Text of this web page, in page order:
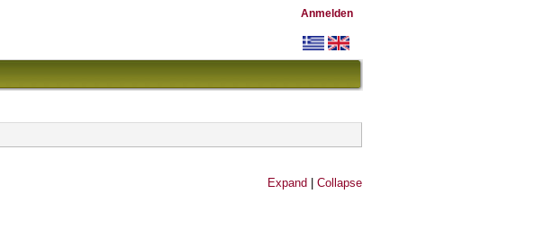
Anmelden
Expand Collapse